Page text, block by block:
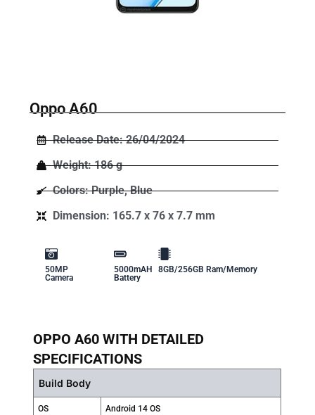
Oppo A60
Release Date: 26/04/2024
Weight: 186 g
Colors: Purple, Blue
Dimension: 165.7 x 76 x 7.7 mm
50MP
Camera
5000mAH
Battery
8GB/256GB Ram/Memory
OPPO A60 WITH DETAILED
SPECIFICATIONS
Build Body
OS Android 14 OS